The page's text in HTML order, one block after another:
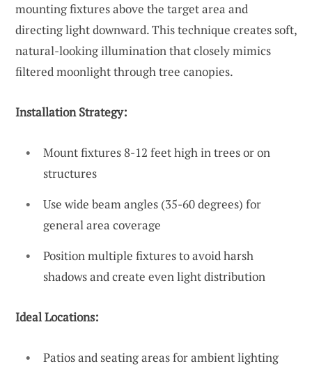
mounting fixtures above the target area and
directing light downward. This technique creates soft,
natural-looking illumination that closely mimics
filtered moonlight through tree canopies.
Installation Strategy:
Mount fixtures 8-12 feet high in trees or on
structures
Use wide beam angles (35-60 degrees) for
general area coverage
Position multiple fixtures to avoid harsh
shadows and create even light distribution
Ideal Locations:
Patios and seating areas for ambient lighting